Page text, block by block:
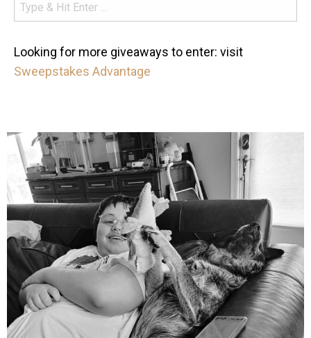
Looking for more giveaways to enter: visit
Sweepstakes Advantage
mdefined